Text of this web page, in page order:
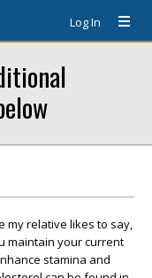
Log In
my relative likes to say,
maintain your current
stamina and